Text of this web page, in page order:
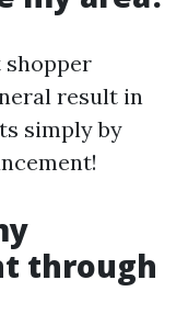
shopper
result in
simply by
through